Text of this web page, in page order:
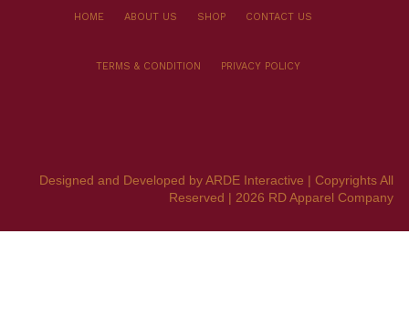
HOME ABOUT US SHOP CONTACT US
TERMS & CONDITION PRIVACY POLICY
Designed and Developed by ARDE Interactive | Copyrights All
Reserved | 2026 RD Apparel Company